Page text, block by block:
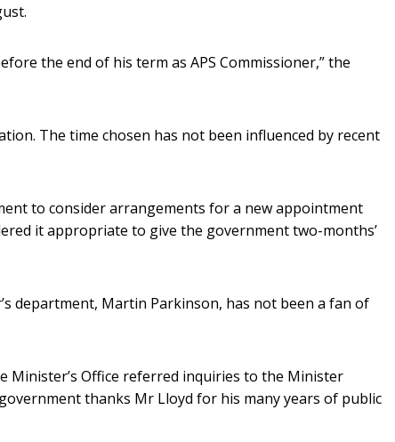
the end of his term as APS Commissioner,” the
The time chosen has not been influenced by recent
to consider arrangements for a new appointment
it appropriate to give the government two-months’
department, Martin Parkinson, has not been a fan of
Minister’s Office referred inquiries to the Minister
thanks Mr Lloyd for his many years of public